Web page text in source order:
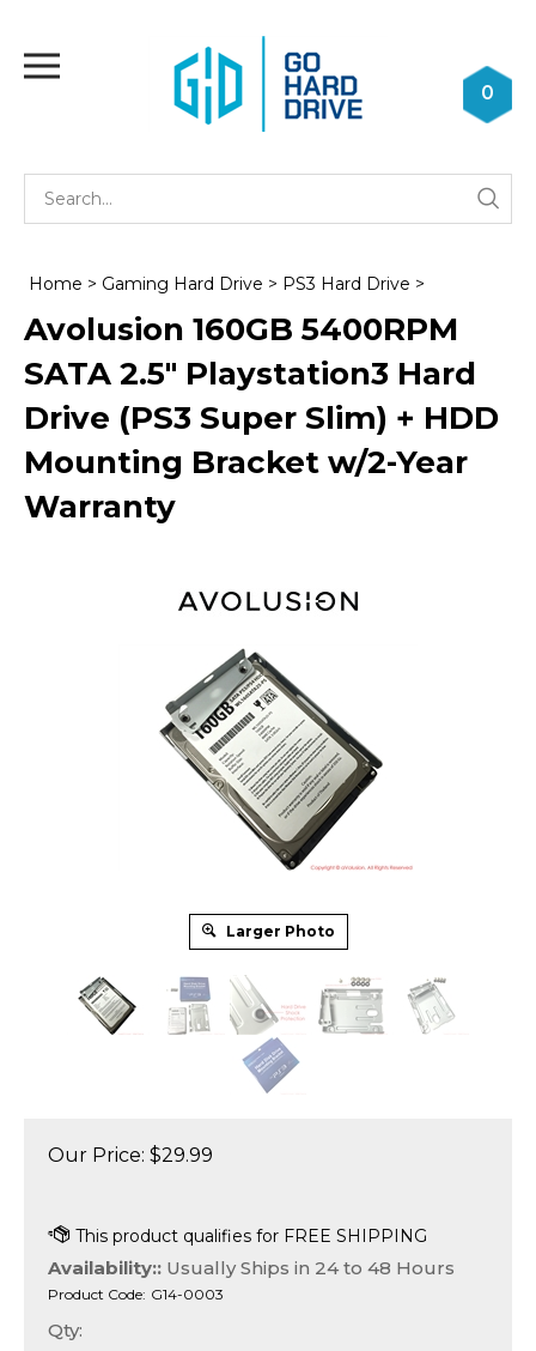
content
0
Home > Gaming Hard Drive > PS3 Hard Drive >
Avolusion 160GB 5400RPM
SATA 2.5" Playstation3 Hard
Drive (PS3 Super Slim) + HDD
Mounting Bracket w/2-Year
Warranty
Larger Photo
Our Price: $29.99
Availability:: Usually Ships in 24 to 48 Hours
Product Code: G14-0003
Qty: